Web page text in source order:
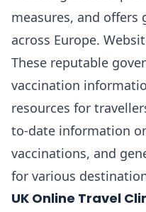
measures, and offers
across Europe.
These reputable
vaccination
resources for
to-date information
vaccinations, and
for various
UK Online Travel